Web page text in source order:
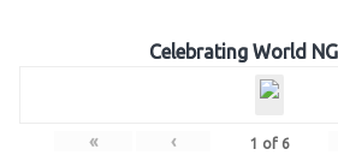
Celebrating World
« ‹ 1 of 6